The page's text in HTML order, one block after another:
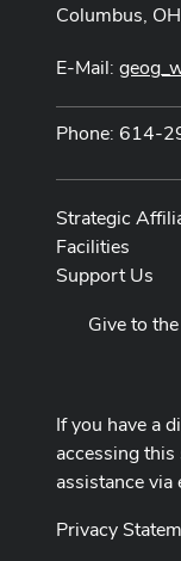
Columbus,
E-Mail:
Phone: 614-
Strategic
Facilities
Support Us
Give to
If you have a
accessing
assistance via
Privacy